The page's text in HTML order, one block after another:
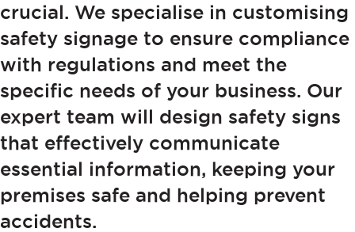
crucial. We specialise in customising
safety signage to ensure compliance
with regulations and meet the
specific needs of your business. Our
expert team will design safety signs
that effectively communicate
essential information, keeping your
premises safe and helping prevent
accidents.